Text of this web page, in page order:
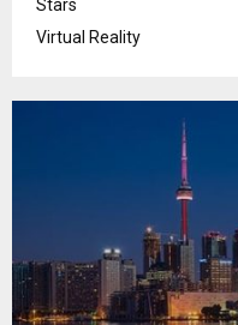
Stars
Virtual Reality